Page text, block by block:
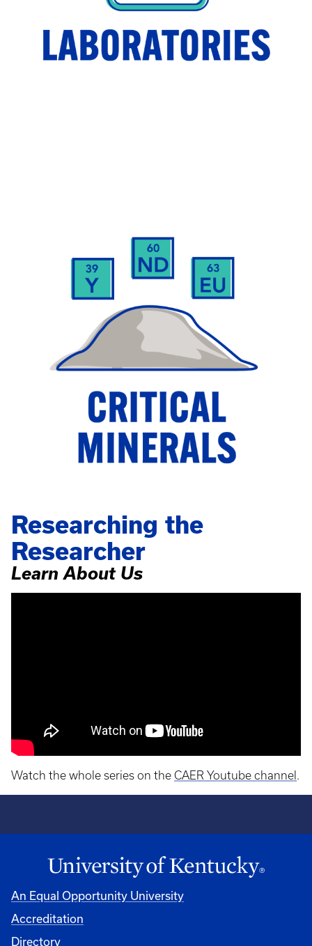
Researching the
Researcher
Learn About Us
Watch the whole series on the CAER Youtube channel .
An Equal Opportunity University
Accreditation
Directory